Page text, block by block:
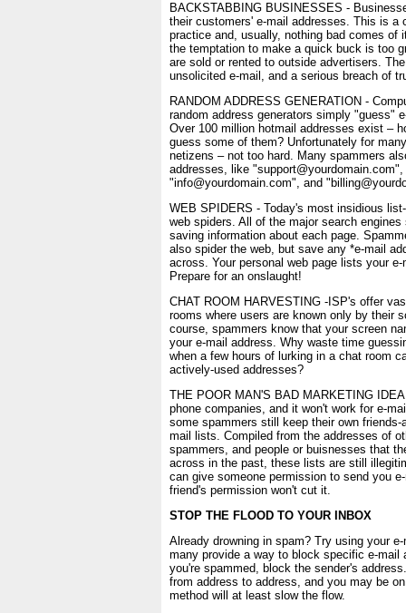
BACKSTABBING BUSINESSES -
their customers' e-mail addresses. This is a
practice and, usually, nothing bad comes of
the temptation to make a quick buck is too
are sold or rented to outside advertisers.
unsolicited e-mail, and a serious breach of
RANDOM ADDRESS GENERATION -
random address generators simply "guess"
Over 100 million hotmail addresses exist –
guess some of them? Unfortunately for
netizens – not too hard. Many spammers
addresses, like "support@yourdomain.com",
"info@yourdomain.com", and
WEB SPIDERS - Today's most insidious
web spiders. All of the major search engines
saving information about each page.
also spider the web, but save any *e-mail
across. Your personal web page lists your e-
Prepare for an onslaught!
CHAT ROOM HARVESTING -ISP's offer
rooms where users are known only by their
course, spammers know that your screen
your e-mail address. Why waste time
when a few hours of lurking in a chat room
actively-used addresses?
THE POOR MAN'S BAD MARKETING
phone companies, and it won't work for e-
some spammers still keep their own friends-
mail lists. Compiled from the addresses of
spammers, and people or buisnesses that
across in the past, these lists are still
can give someone permission to send you
friend's permission won't cut it.
STOP THE FLOOD TO YOUR INBOX
Already drowning in spam? Try using your
many provide a way to block specific e-mail
you're spammed, block the sender's
from address to address, and you may be
method will at least slow the flow.